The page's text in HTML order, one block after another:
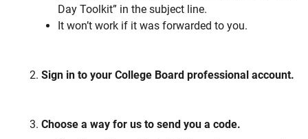
Day Toolkit” in the subject line.
It won’t work if it was forwarded to you.
Sign in to your College Board professional account.
Choose a way for us to send you a code.